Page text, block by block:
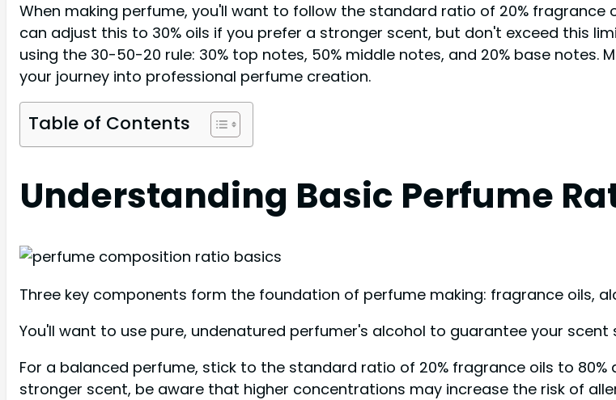
When making perfume, you'll want to follow the standard ratio of 20% fragrance
can adjust this to 30% oils if you prefer a stronger scent, but don't exceed this
using the 30-50-20 rule: 30% top notes, 50% middle notes, and 20% base
your journey into professional perfume creation.
Table of Contents
Understanding Basic Perfume
Three key components form the foundation of perfume making: fragrance oils,
You'll want to use pure, undenatured perfumer's alcohol to guarantee your
For a balanced perfume, stick to the standard ratio of 20% fragrance oils to 80%
stronger scent, be aware that higher concentrations may increase the risk of